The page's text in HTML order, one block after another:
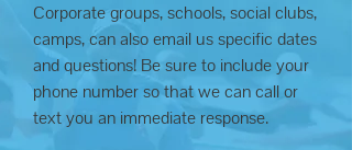
Corporate groups, schools, social clubs,
camps, can also email us specific dates
and questions! Be sure to include your
phone number so that we can call or
text you an immediate response.